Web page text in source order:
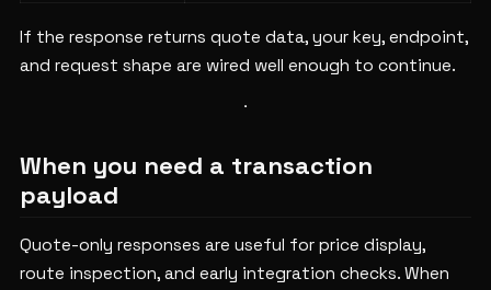
If the response returns quote data, your key, endpoint,
and request shape are wired well enough to continue.
When you need a transaction
payload
Quote-only responses are useful for price display,
route inspection, and early integration checks. When